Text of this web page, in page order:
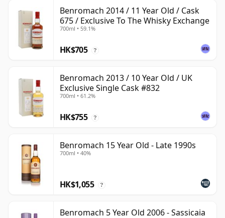
Benromach 2014 / 11 Year Old / Cask
675 / Exclusive To The Whisky Exchange
700ml • 59.1%
HK$705 ?
Benromach 2013 / 10 Year Old / UK
Exclusive Single Cask #832
700ml • 61.2%
HK$755 ?
Benromach 15 Year Old - Late 1990s
700ml • 40%
HK$1,055 ?
Benromach 5 Year Old 2006 - Sassicaia